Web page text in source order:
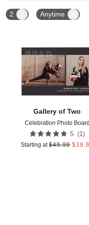
2 Anytime
Gallery of Two
Celebration Photo Board
5 (1 )
Starting at $49.99 $